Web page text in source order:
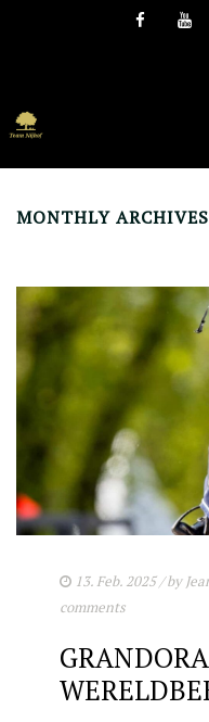
HOME
HISTORY
TEAM
VACANCIES
STALLIONS
STUD FEES
VIDEO’S
EU-STATION
GENERAL
MONTHLY
13. Feb. 2025/ by
comments